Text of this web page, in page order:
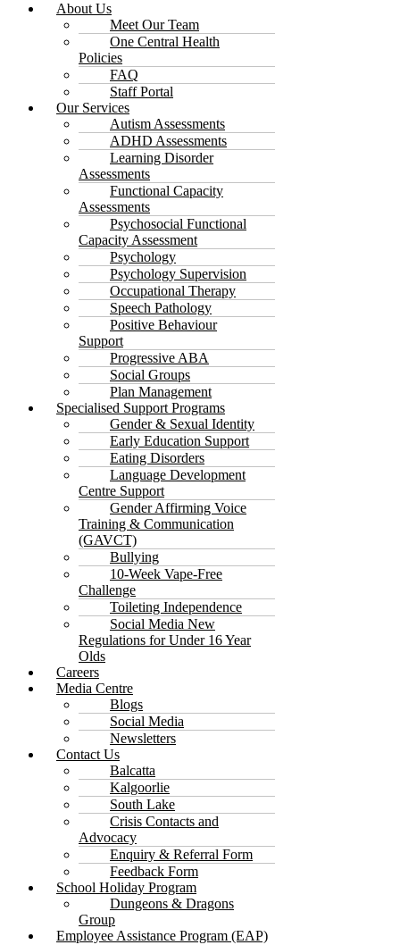
About Us
Meet Our Team
One Central Health
Policies
FAQ
Staff Portal
Our Services
Autism Assessments
ADHD Assessments
Learning Disorder
Assessments
Functional Capacity
Assessments
Psychosocial Functional
Capacity Assessment
Psychology
Psychology Supervision
Occupational Therapy
Speech Pathology
Positive Behaviour
Support
Progressive ABA
Social Groups
Plan Management
Specialised Support Programs
Gender & Sexual Identity
Early Education Support
Eating Disorders
Language Development
Centre Support
Gender Affirming Voice
Training & Communication
(GAVCT)
Bullying
10-Week Vape-Free
Challenge
Toileting Independence
Social Media New
Regulations for Under 16 Year
Olds
Careers
Media Centre
Blogs
Social Media
Newsletters
Contact Us
Balcatta
Kalgoorlie
South Lake
Crisis Contacts and
Advocacy
Enquiry & Referral Form
Feedback Form
School Holiday Program
Dungeons & Dragons
Group
Employee Assistance Program (EAP)